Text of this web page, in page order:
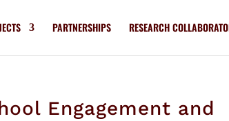
PARTNERSHIPS RESEARCH
Engagement and